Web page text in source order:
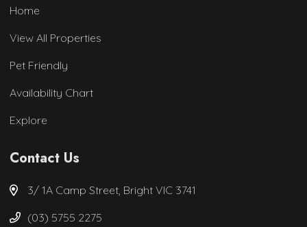
Home
View All Properties
Pet Friendly
Availability Chart
Explore
Contact Us
3/ 1A Camp Street, Bright VIC 3741
(03) 5755 2275